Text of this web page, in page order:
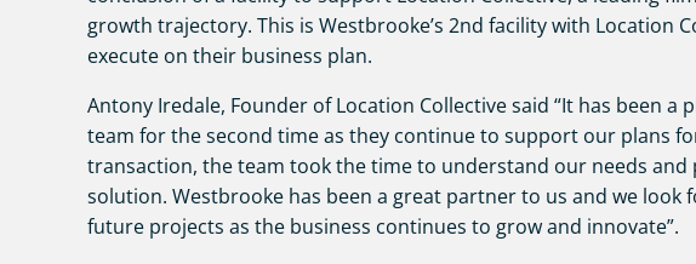
growth trajectory. This is Westbrooke’s 2nd facility with Location
execute on their business plan.
Antony Iredale, Founder of Location Collective said “It has been
team for the second time as they continue to support our plans
transaction, the team took the time to understand our needs
solution. Westbrooke has been a great partner to us and we look
future projects as the business continues to grow and innovate”.